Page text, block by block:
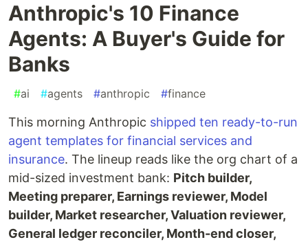
Anthropic's 10 Finance
Agents: A Buyer's Guide for
Banks
#ai #agents #anthropic #finance
This morning Anthropic shipped ten ready-to-run
agent templates for financial services and
insurance. The lineup reads like the org chart of a
mid-sized investment bank: Pitch builder,
Meeting preparer, Earnings reviewer, Model
builder, Market researcher, Valuation reviewer,
General ledger reconciler, Month-end closer,